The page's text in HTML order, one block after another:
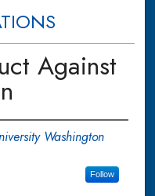
Against
Washington
Follow